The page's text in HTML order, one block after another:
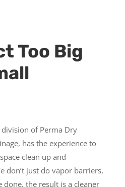
Too Big
division of Perma Dry
has the experience to
clean up and
don’t just do vapor barriers,
done, the result is a cleaner